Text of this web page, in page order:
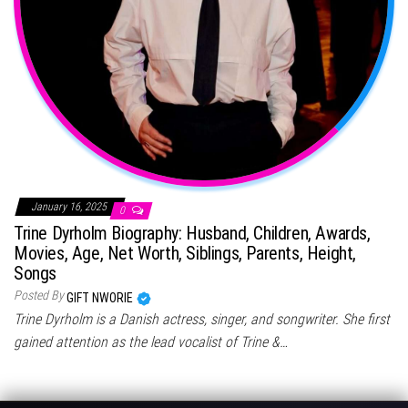
January 16, 2025 0
Trine Dyrholm Biography: Husband, Children, Awards,
Movies, Age, Net Worth, Siblings, Parents, Height,
Songs
Posted ByGIFT NWORIE
Trine Dyrholm is a Danish actress, singer, and songwriter. She first
gained attention as the lead vocalist of Trine &…